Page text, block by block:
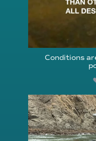
Conditions